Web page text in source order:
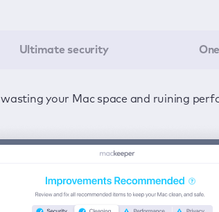
Ultimate security
your Mac space and ruining
and adware 24/7 to keep your
of time—one click to detect all